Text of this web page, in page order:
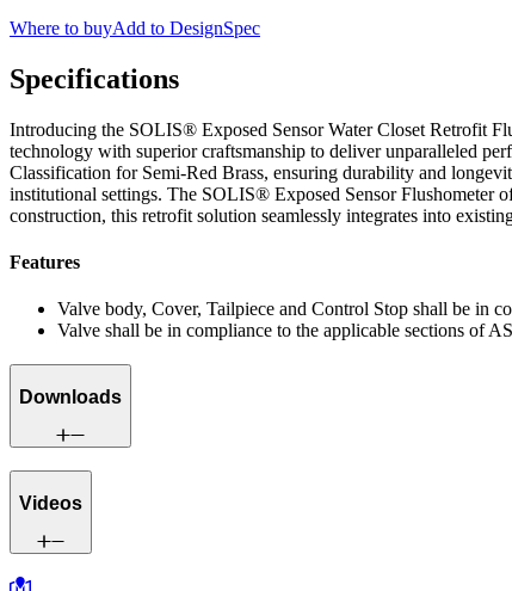
Where to buyAdd to DesignSpec
Specifications
Introducing the SOLIS® Exposed Sensor Water Closet Retrofit
technology with superior craftsmanship to deliver unparalleled
Classification for Semi-Red Brass, ensuring durability and
institutional settings. The SOLIS® Exposed Sensor Flushometer
construction, this retrofit solution seamlessly integrates into
Features
Valve body, Cover, Tailpiece and Control Stop shall be in
Valve shall be in compliance to the applicable sections of
Downloads
Videos